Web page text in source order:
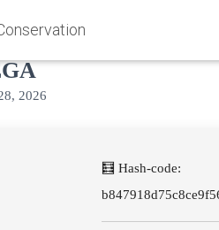
exe Latest (x32-
2026
🧮 Hash-code: